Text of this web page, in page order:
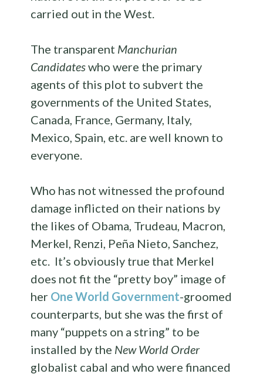
carried out in the West.
The transparent Manchurian
Candidateswho were the primary
agents of this plot to subvert the
governments of the United States,
Canada, France, Germany, Italy,
Mexico, Spain, etc. are well known to
everyone.
Who has not witnessed the profound
damage inflicted on their nations by
the likes of Obama, Trudeau, Macron,
Merkel, Renzi, Peña Nieto, Sanchez,
etc. It’s obviously true that Merkel
does not fit the “pretty boy” image of
her One World Government-groomed
counterparts, but she was the first of
many “puppets on a string” to be
installed by the New World Order
globalist cabal and who were financed